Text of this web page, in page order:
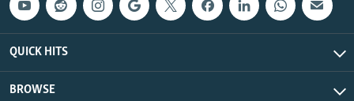
QUICK HITS
BROWSE